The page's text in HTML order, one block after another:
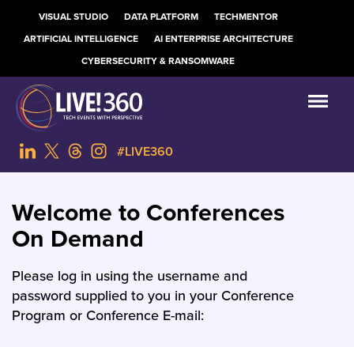
VISUAL STUDIO DATA PLATFORM
TECHMENTOR
ARTIFICIAL INTELLIGENCE
AI ENTERPRISE ARCHITECTURE
CYBERSECURITY & RANSOMWARE
#LIVE360
Welcome to Conferences
On Demand
Please log in using the username and
password supplied to you in your Conference
Program or Conference E-mail: